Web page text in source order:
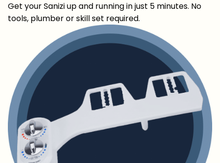
Get your Sanizi up and running in just 5 minutes. No
tools, plumber or skill set required.